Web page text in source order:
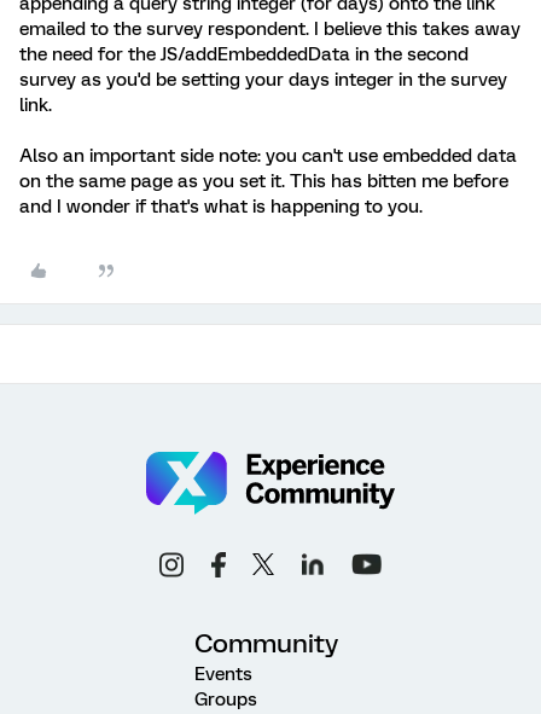
emailed to the survey respondent. I believe this takes away
the need for the JS/addEmbeddedData in the second
survey as you'd be setting your days integer in the survey
link.
Also an important side note: you can't use embedded data
on the same page as you set it. This has bitten me before
and I wonder if that's what is happening to you.
Community
Events
Groups